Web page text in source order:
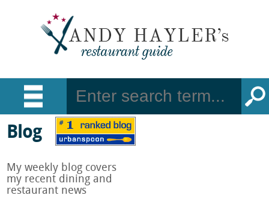
Blog
My weekly blog covers
my recent dining and
restaurant news